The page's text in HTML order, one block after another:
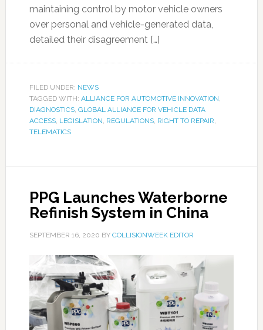
maintaining control by motor vehicle owners
over personal and vehicle-generated data,
detailed their disagreement […]
FILED UNDER: NEWS
TAGGED WITH: ALLIANCE FOR AUTOMOTIVE INNOVATION,
DIAGNOSTICS, GLOBAL ALLIANCE FOR VEHICLE DATA
ACCESS, LEGISLATION, REGULATIONS, RIGHT TO REPAIR,
TELEMATICS
PPG Launches Waterborne
Refinish System in China
SEPTEMBER 16, 2020 BY COLLISIONWEEK EDITOR